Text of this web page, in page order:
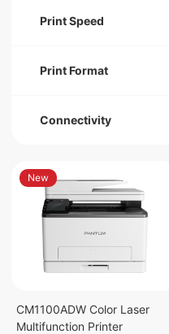
Print Speed
Print Format
Connectivity
New
CM1100ADW Color Laser
Multifunction Printer